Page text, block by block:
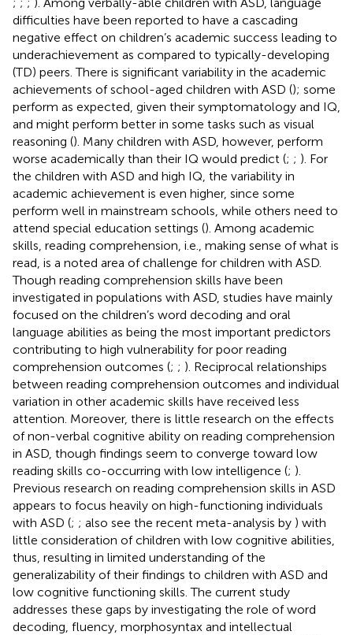
difficulties have been reported to have a cascading
negative effect on children’s academic success leading to
underachievement as compared to typically-developing
(TD) peers. There is significant variability in the academic
achievements of school-aged children with ASD (); some
perform as expected, given their symptomatology and IQ,
and might perform better in some tasks such as visual
reasoning (). Many children with ASD, however, perform
worse academically than their IQ would predict (; ; ). For
the children with ASD and high IQ, the variability in
academic achievement is even higher, since some
perform well in mainstream schools, while others need to
attend special education settings (). Among academic
skills, reading comprehension, i.e., making sense of what is
read, is a noted area of challenge for children with ASD.
Though reading comprehension skills have been
investigated in populations with ASD, studies have mainly
focused on the children’s word decoding and oral
language abilities as being the most important predictors
contributing to high vulnerability for poor reading
comprehension outcomes (; ; ). Reciprocal relationships
between reading comprehension outcomes and individual
variation in other academic skills have received less
attention. Moreover, there is little research on the effects
of non-verbal cognitive ability on reading comprehension
in ASD, though findings seem to converge toward low
reading skills co-occurring with low intelligence (; ).
Previous research on reading comprehension skills in ASD
appears to focus heavily on high-functioning individuals
with ASD (; ; also see the recent meta-analysis by ) with
little consideration of children with low cognitive abilities,
thus, resulting in limited understanding of the
generalizability of their findings to children with ASD and
low cognitive functioning skills. The current study
addresses these gaps by investigating the role of word
decoding, fluency, morphosyntax and intellectual